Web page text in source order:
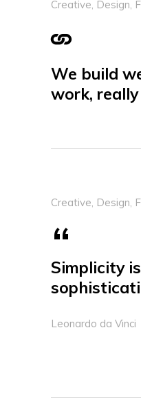
Creative, Design,
We build
work,
Creative, Design,
Simplicity
Leonardo da Vinci